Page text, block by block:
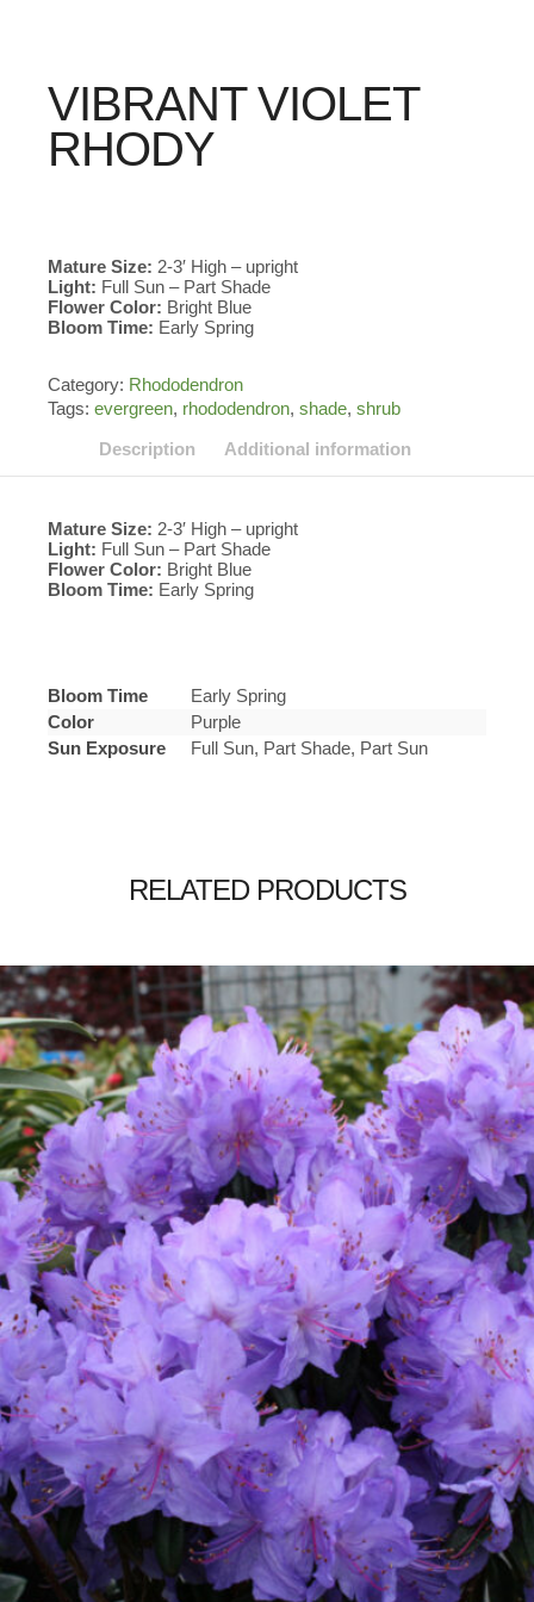
VIBRANT VIOLET
RHODY
Mature Size: 2-3′ High – upright
Light: Full Sun – Part Shade
Flower Color: Bright Blue
Bloom Time: Early Spring
Category: Rhododendron
Tags: evergreen, rhododendron, shade, shrub
Description
Additional information
Mature Size: 2-3′ High – upright
Light: Full Sun – Part Shade
Flower Color: Bright Blue
Bloom Time: Early Spring
Bloom Time
Early Spring
Color
Purple
Sun Exposure
Full Sun, Part Shade, Part Sun
RELATED PRODUCTS